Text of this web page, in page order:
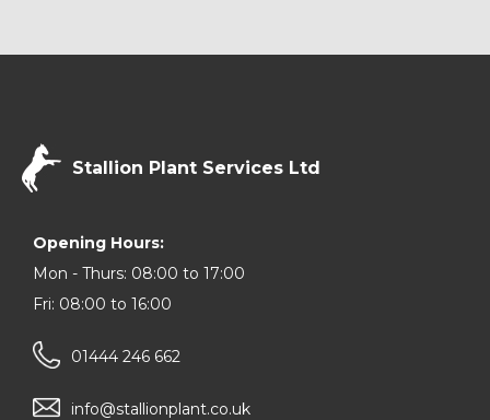
Stallion Plant Services Ltd
Opening Hours:
Mon - Thurs: 08:00 to 17:00
Fri: 08:00 to 16:00
01444 246 662
info@stallionplant.co.uk